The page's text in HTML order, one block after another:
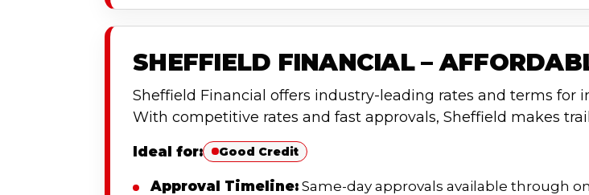
SHEFFIELD FINANCIAL –
Sheffield Financial offers industry-leading rates and terms for
With competitive rates and fast approvals, Sheffield makes
Ideal for: Good Credit
Approval Timeline: Same-day approvals available through